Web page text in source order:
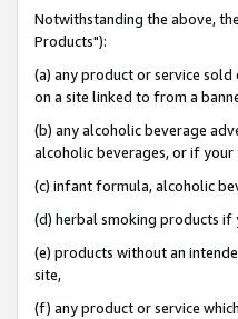
Notwithstanding the above,
Products"):
(a) any product or service
on a site linked to from a
(b) any alcoholic beverage
alcoholic beverages, or if your
(c) infant formula, alcoholic
(d) herbal smoking products if
(e) products without an
site,
(f) any product or service